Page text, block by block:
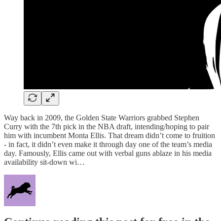
Way back in 2009, the Golden State Warriors grabbed Stephen
Curry with the 7th pick in the NBA draft, intending/hoping to pair
him with incumbent Monta Ellis. That dream didn’t come to fruition
- in fact, it didn’t even make it through day one of the team’s media
day. Famously, Ellis came out with verbal guns ablaze in his media
availability sit-down wi…